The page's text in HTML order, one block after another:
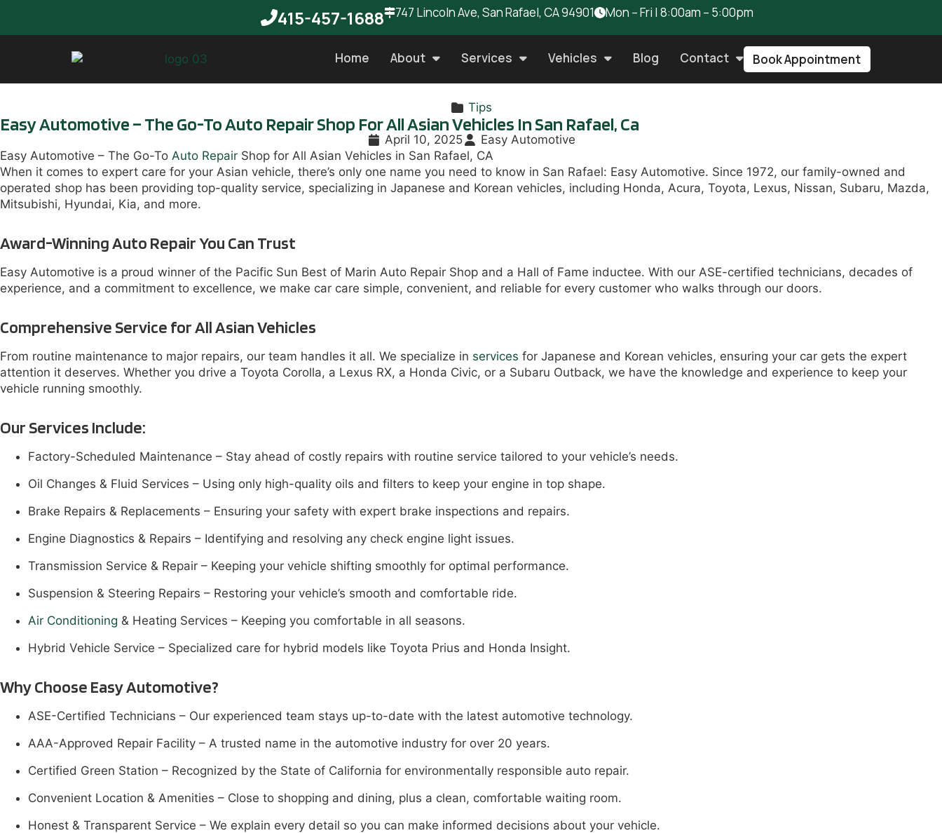
415-457-1688 747 Lincoln Ave, San Rafael, CA 94901 Mon – Fri | 8:00am – 5:00pm
Home About Services Vehicles Blog Contact Book Appointment
Tips
Easy Automotive – The Go-To Auto Repair Shop For All Asian Vehicles In San Rafael, Ca
April 10, 2025
Easy Automotive
Easy Automotive – The Go-To Auto Repair Shop for All Asian Vehicles in San Rafael, CA
When it comes to expert care for your Asian vehicle, there’s only one name you need to know in San Rafael: Easy Automotive. Since 1972, our family-owned and
operated shop has been providing top-quality service, specializing in Japanese and Korean vehicles, including Honda, Acura, Toyota, Lexus, Nissan, Subaru, Mazda,
Mitsubishi, Hyundai, Kia, and more.
Award-Winning Auto Repair You Can Trust
Easy Automotive is a proud winner of the Pacific Sun Best of Marin Auto Repair Shop and a Hall of Fame inductee. With our ASE-certified technicians, decades of
experience, and a commitment to excellence, we make car care simple, convenient, and reliable for every customer who walks through our doors.
Comprehensive Service for All Asian Vehicles
From routine maintenance to major repairs, our team handles it all. We specialize in services for Japanese and Korean vehicles, ensuring your car gets the expert
attention it deserves. Whether you drive a Toyota Corolla, a Lexus RX, a Honda Civic, or a Subaru Outback, we have the knowledge and experience to keep your
vehicle running smoothly.
Our Services Include:
Factory-Scheduled Maintenance – Stay ahead of costly repairs with routine service tailored to your vehicle’s needs.
Oil Changes & Fluid Services – Using only high-quality oils and filters to keep your engine in top shape.
Brake Repairs & Replacements – Ensuring your safety with expert brake inspections and repairs.
Engine Diagnostics & Repairs – Identifying and resolving any check engine light issues.
Transmission Service & Repair – Keeping your vehicle shifting smoothly for optimal performance.
Suspension & Steering Repairs – Restoring your vehicle’s smooth and comfortable ride.
Air Conditioning & Heating Services – Keeping you comfortable in all seasons.
Hybrid Vehicle Service – Specialized care for hybrid models like Toyota Prius and Honda Insight.
Why Choose Easy Automotive?
ASE-Certified Technicians – Our experienced team stays up-to-date with the latest automotive technology.
AAA-Approved Repair Facility – A trusted name in the automotive industry for over 20 years.
Certified Green Station – Recognized by the State of California for environmentally responsible auto repair.
Convenient Location & Amenities – Close to shopping and dining, plus a clean, comfortable waiting room.
Honest & Transparent Service – We explain every detail so you can make informed decisions about your vehicle.